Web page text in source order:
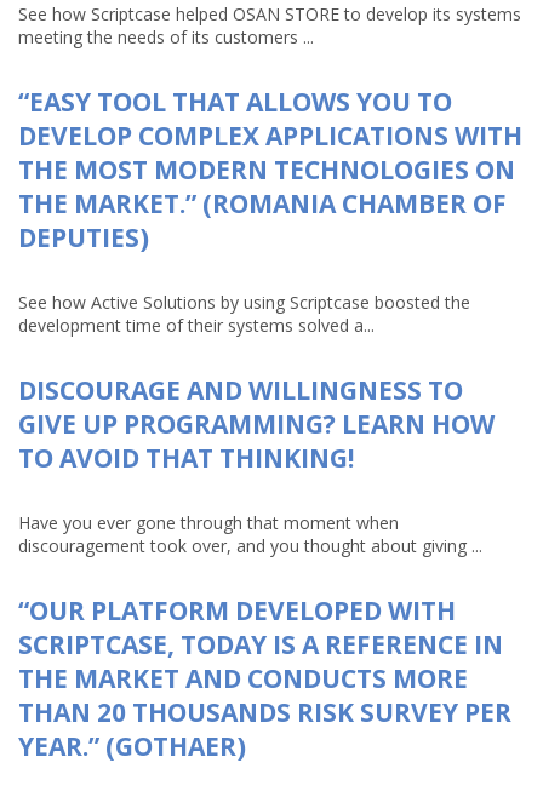
See how Scriptcase helped OSAN STORE to develop its systems
meeting the needs of its customers ...
“EASY TOOL THAT ALLOWS YOU TO
DEVELOP COMPLEX APPLICATIONS WITH
THE MOST MODERN TECHNOLOGIES ON
THE MARKET.” (ROMANIA CHAMBER OF
DEPUTIES)
See how Active Solutions by using Scriptcase boosted the
development time of their systems solved a...
DISCOURAGE AND WILLINGNESS TO
GIVE UP PROGRAMMING? LEARN HOW
TO AVOID THAT THINKING!
Have you ever gone through that moment when
discouragement took over, and you thought about giving ...
“OUR PLATFORM DEVELOPED WITH
SCRIPTCASE, TODAY IS A REFERENCE IN
THE MARKET AND CONDUCTS MORE
THAN 20 THOUSANDS RISK SURVEY PER
YEAR.” (GOTHAER)